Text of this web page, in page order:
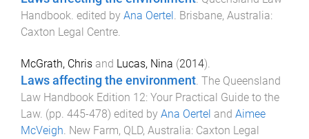
Handbook. edited by Ana Oertel . Brisbane, Australia:
Caxton Legal Centre.
McGrath, Chris and Lucas, Nina (2014).
Laws affecting the environment. The Queensland
Law Handbook Edition 12: Your Practical Guide to the
Law. (pp. 445-478) edited by Ana Oertel and Aimee
McVeigh. New Farm, QLD, Australia: Caxton Legal